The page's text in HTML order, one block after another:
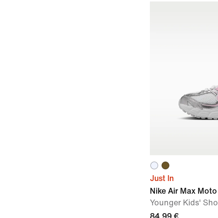
Just In
Nike Air Max
Younger Kids'
84,99 €